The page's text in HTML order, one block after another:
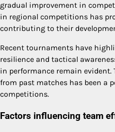
gradual improvement in
in regional competitions has
contributing to their
Recent tournaments have
resilience and tactical
in performance remain evident.
from past matches has been a
competitions.
Factors influencing team